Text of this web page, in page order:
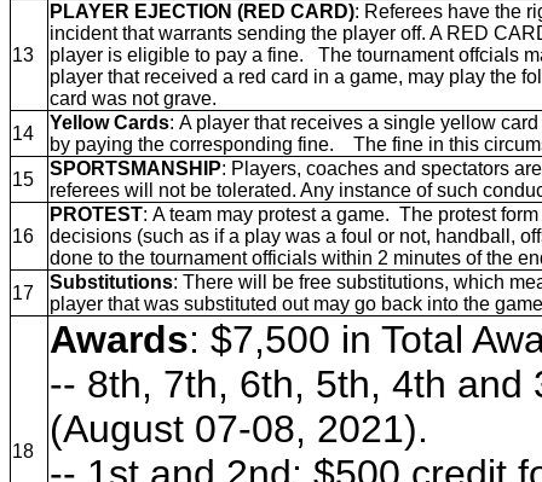
13
PLAYER EJECTION (RED CARD): Referees have the
incident that warrants sending the player off. A RED
player is eligible to pay a fine. The tournament offcials
player that received a red card in a game, may play the
card was not grave.
14
Yellow Cards: A player that receives a single yellow
by paying the corresponding fine. The fine in this
15
SPORTSMANSHIP: Players, coaches and spectators
referees will not be tolerated. Any instance of such
16
PROTEST: A team may protest a game. The protest
decisions (such as if a play was a foul or not, handball,
done to the tournament officials within 2 minutes of the
17
Substitutions: There will be free substitutions, which
player that was substituted out may go back into the
18
Awards: $7,500 in Total
-- 8th, 7th, 6th, 5th, 4th
(August 07-08, 2021).